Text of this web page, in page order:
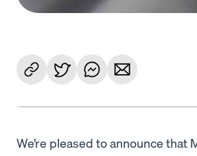
We’re pleased to announce that